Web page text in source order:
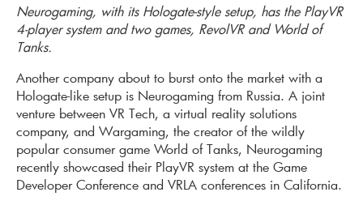
Neurogaming, with its Hologate-style setup, has the PlayVR
4-player system and two games, RevolVR and World of
Tanks.
Another company about to burst onto the market with a
Hologate-like setup is Neurogaming from Russia. A joint
venture between VR Tech, a virtual reality solutions
company, and Wargaming, the creator of the wildly
popular consumer game World of Tanks, Neurogaming
recently showcased their PlayVR system at the Game
Developer Conference and VRLA conferences in California.